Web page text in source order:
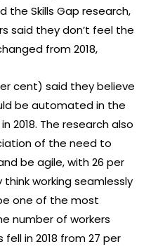
the Skills Gap research,
said they don’t feel the
from 2018,
cent) said they believe
be automated in the
2018. The research also
of the need to
be agile, with 26 per
working seamlessly
one of the most
number of workers
in 2018 from 27 per